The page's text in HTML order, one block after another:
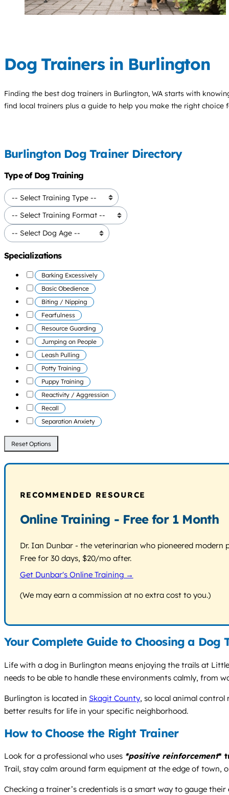
Dog Trainers in Burlington
Finding the best dog trainers in Burlington, WA starts with
find local trainers plus a guide to help you make the right choice
Burlington Dog Trainer Directory
Type of Dog Training
Specializations
Barking Excessively
Basic Obedience
Biting / Nipping
Fearfulness
Resource Guarding
Jumping on People
Leash Pulling
Potty Training
Puppy Training
Reactivity / Aggression
Recall
Separation Anxiety
Reset Options
RECOMMENDED RESOURCE
Online Training - Free for 1 Month
Dr. Ian Dunbar - the veterinarian who pioneered
Free for 30 days, $20/mo after.
Get Dunbar's Online Training →
(We may earn a commission at no extra cost to you.)
Your Complete Guide to Choosing a
Life with a dog in Burlington means enjoying the trails at
needs to be able to handle these environments calmly, from
Burlington is located in Skagit County, so local animal control
better results for life in your specific neighborhood.
How to Choose the Right Trainer
Look for a professional who uses *positive reinforcement*
Trail, stay calm around farm equipment at the edge of town,
Checking a trainer’s credentials is a smart way to gauge their